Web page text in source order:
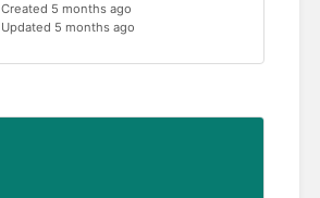
Created 5 months ago
Updated 5 months ago